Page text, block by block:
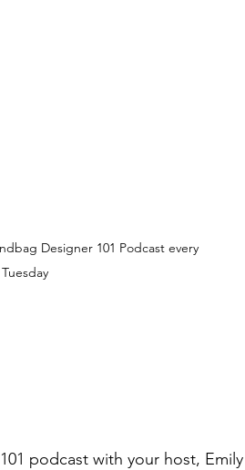
Designer 101 Podcast every
Tuesday
podcast with your host,